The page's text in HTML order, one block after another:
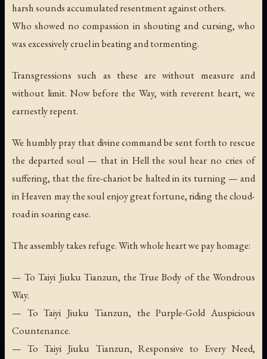
harsh sounds accumulated resentment against others.
Who showed no compassion in shouting and cursing, who
was excessively cruel in beating and tormenting.
Transgressions such as these are without measure and
without limit. Now before the Way, with reverent heart, we
earnestly repent.
We humbly pray that divine command be sent forth to rescue
the departed soul — that in Hell the soul hear no cries of
suffering, that the fire-chariot be halted in its turning — and
in Heaven may the soul enjoy great fortune, riding the cloud-
road in soaring ease.
The assembly takes refuge. With whole heart we pay homage:
— To Taiyi Jiuku Tianzun, the True Body of the Wondrous
Way.
— To Taiyi Jiuku Tianzun, the Purple-Gold Auspicious
Countenance.
— To Taiyi Jiuku Tianzun, Responsive to Every Need,